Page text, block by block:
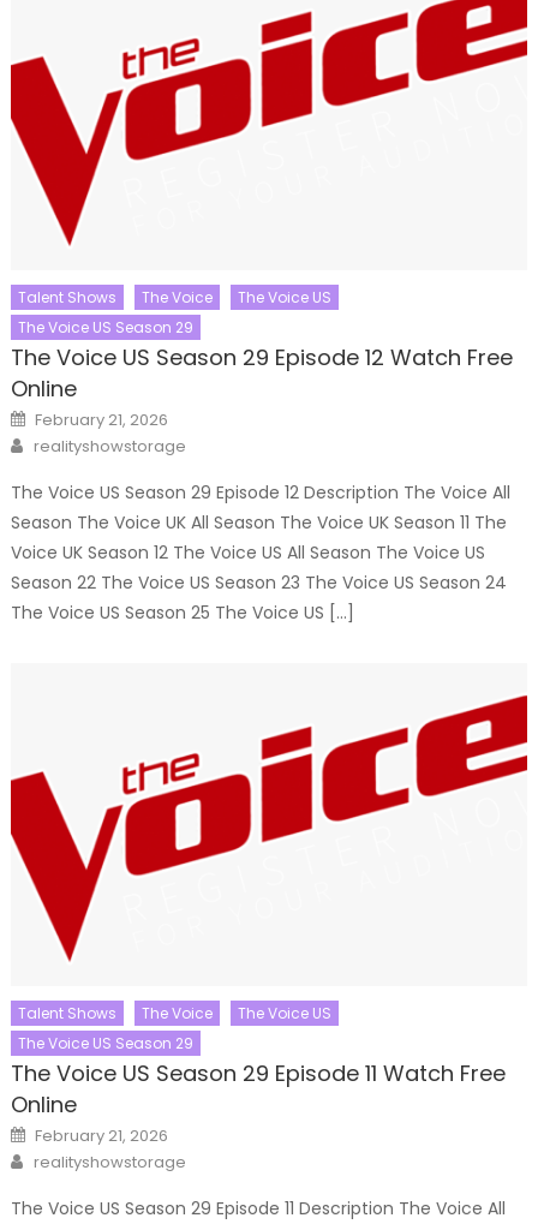
Talent Shows The Voice
The Voice US
The Voice US Season 29
The Voice US Season 29 Episode 12 Watch Free
Online
Posted
on
February 21, 2026
Author
realityshowstorage
The Voice US Season 29 Episode 12 Description The Voice All
Season The Voice UK All Season The Voice UK Season 11 The
Voice UK Season 12 The Voice US All Season The Voice US
Season 22 The Voice US Season 23 The Voice US Season 24
The Voice US Season 25 The Voice US […]
Talent Shows The Voice
The Voice US
The Voice US Season 29
The Voice US Season 29 Episode 11 Watch Free
Online
Posted
on
February 21, 2026
Author
realityshowstorage
The Voice US Season 29 Episode 11 Description The Voice All